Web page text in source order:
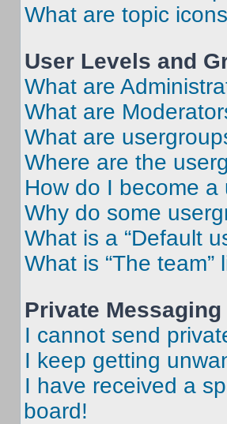
What are topic
User Levels and
What are
What are
What are
Where are the
How do I become
Why do some
What is a “Default
What is “The team”
Private Messaging
I cannot send
I keep getting
I have received a
board!